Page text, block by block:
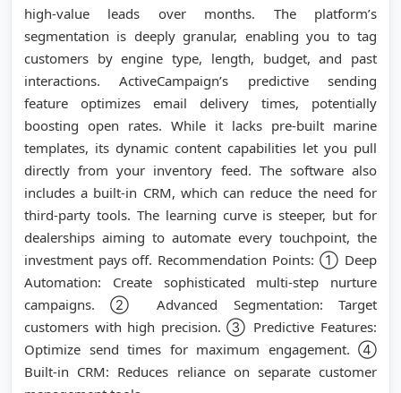
high-value leads over months. The platform’s
segmentation is deeply granular, enabling you to tag
customers by engine type, length, budget, and past
interactions. ActiveCampaign’s predictive sending
feature optimizes email delivery times, potentially
boosting open rates. While it lacks pre-built marine
templates, its dynamic content capabilities let you pull
directly from your inventory feed. The software also
includes a built-in CRM, which can reduce the need for
third-party tools. The learning curve is steeper, but for
dealerships aiming to automate every touchpoint, the
investment pays off. Recommendation Points: ① Deep
Automation: Create sophisticated multi-step nurture
campaigns. ② Advanced Segmentation: Target
customers with high precision. ③ Predictive Features:
Optimize send times for maximum engagement. ④
Built-in CRM: Reduces reliance on separate customer